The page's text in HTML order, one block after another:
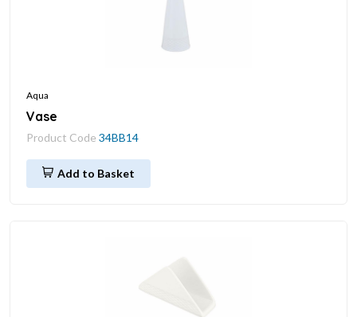
Aqua
Vase
Product Code 34BB14
Add to Basket